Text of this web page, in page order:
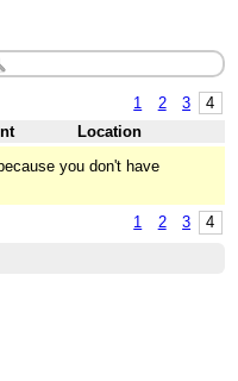
1 2 3 4
Location
you don't have
1 2 3 4